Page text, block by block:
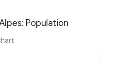
Population